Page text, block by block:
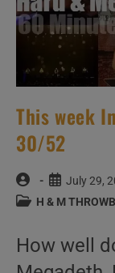
This week
30/52
Post
author:
Post
published:
July 29,
PostH & M
How well